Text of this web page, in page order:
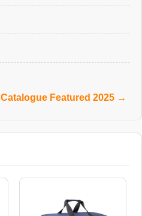
Catalogue Featured 2025 →